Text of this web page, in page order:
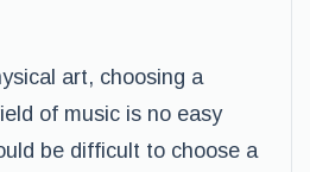
art, choosing a
of music is no easy
be difficult to choose a